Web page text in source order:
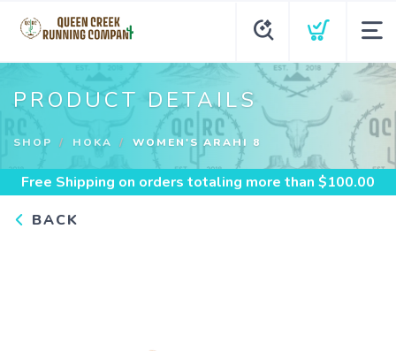
PRODUCT DETAILS
SHOP HOKA WOMEN'S ARAHI 8
Free Shipping on orders totaling more than $100.00
BACK